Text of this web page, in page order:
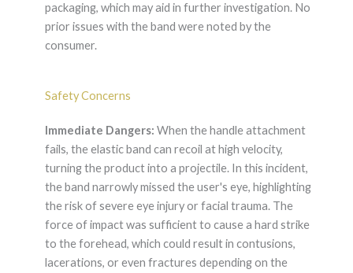
packaging, which may aid in further investigation. No
prior issues with the band were noted by the
consumer.
Safety Concerns
Immediate Dangers: When the handle attachment
fails, the elastic band can recoil at high velocity,
turning the product into a projectile. In this incident,
the band narrowly missed the user's eye, highlighting
the risk of severe eye injury or facial trauma. The
force of impact was sufficient to cause a hard strike
to the forehead, which could result in contusions,
lacerations, or even fractures depending on the